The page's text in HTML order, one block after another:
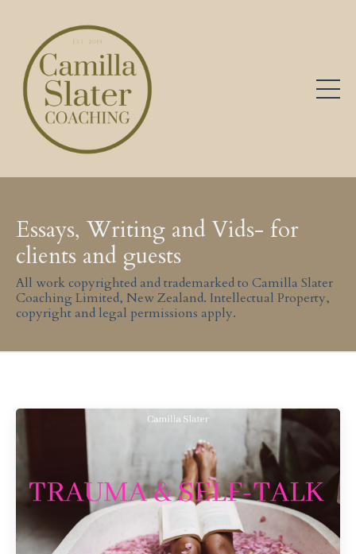
Essays, Writing and Vids- for
clients and guests
All work copyrighted and trademarked to Camilla Slater
Coaching Limited, New Zealand. Intellectual Property,
copyright and legal permissions apply.